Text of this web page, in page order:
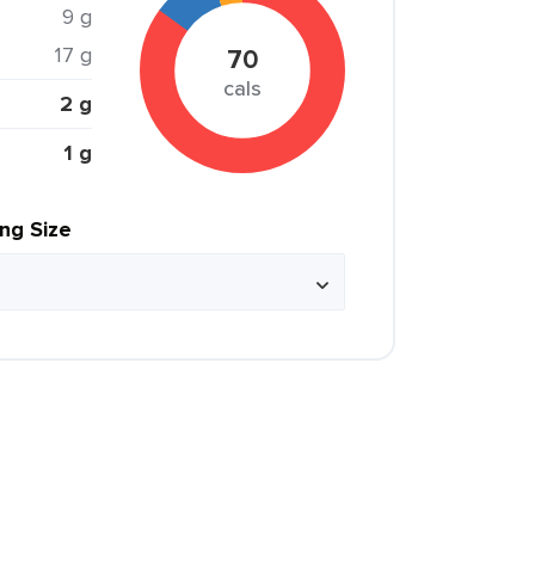
9 g
17 g
2 g
1 g
70
cals
Size